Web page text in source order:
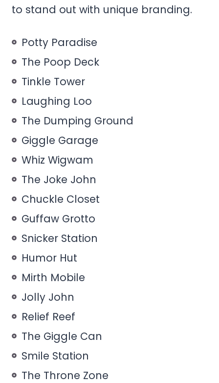
to stand out with unique branding.
Potty Paradise
The Poop Deck
Tinkle Tower
Laughing Loo
The Dumping Ground
Giggle Garage
Whiz Wigwam
The Joke John
Chuckle Closet
Guffaw Grotto
Snicker Station
Humor Hut
Mirth Mobile
Jolly John
Relief Reef
The Giggle Can
Smile Station
The Throne Zone